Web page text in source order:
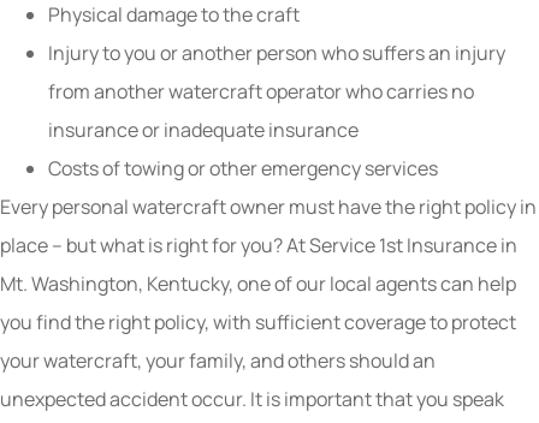
Physical damage to the craft
Injury to you or another person who suffers an injury
from another watercraft operator who carries no
insurance or inadequate insurance
Costs of towing or other emergency services
Every personal watercraft owner must have the right policy in
place – but what is right for you? At Service 1st Insurance in
Mt. Washington, Kentucky, one of our local agents can help
you find the right policy, with sufficient coverage to protect
your watercraft, your family, and others should an
unexpected accident occur. It is important that you speak